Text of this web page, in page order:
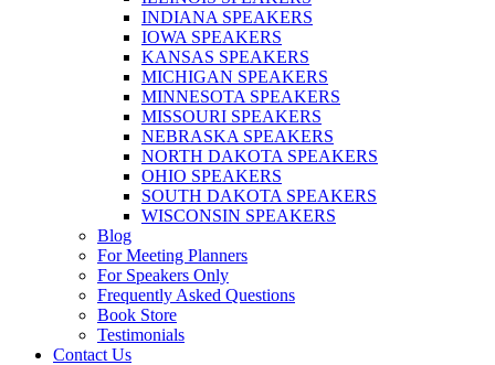
INDIANA SPEAKERS
IOWA SPEAKERS
KANSAS SPEAKERS
MICHIGAN SPEAKERS
MINNESOTA SPEAKERS
MISSOURI SPEAKERS
NEBRASKA SPEAKERS
NORTH DAKOTA SPEAKERS
OHIO SPEAKERS
SOUTH DAKOTA SPEAKERS
WISCONSIN SPEAKERS
Blog
For Meeting Planners
For Speakers Only
Frequently Asked Questions
Book Store
Testimonials
Contact Us